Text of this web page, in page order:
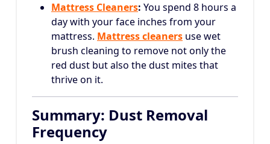
Mattress Cleaners: You spend 8 hours a
day with your face inches from your
mattress. Mattress cleaners use wet
brush cleaning to remove not only the
red dust but also the dust mites that
thrive on it.
Summary: Dust Removal
Frequency